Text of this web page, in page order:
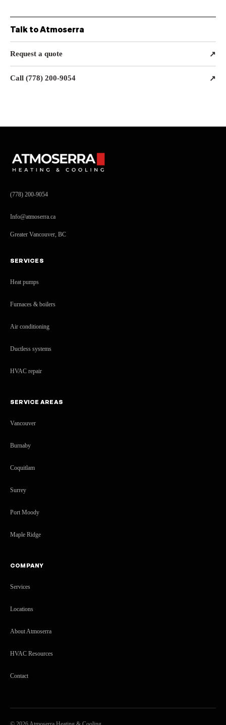
Talk to Atmoserra
Request a quote ↗
Call (778) 200-9054 ↗
(778) 200-9054
Info@atmoserra.ca
Greater Vancouver, BC
SERVICES
Heat pumps
Furnaces & boilers
Air conditioning
Ductless systems
HVAC repair
SERVICE AREAS
Vancouver
Burnaby
Coquitlam
Surrey
Port Moody
Maple Ridge
COMPANY
Services
Locations
About Atmoserra
HVAC Resources
Contact